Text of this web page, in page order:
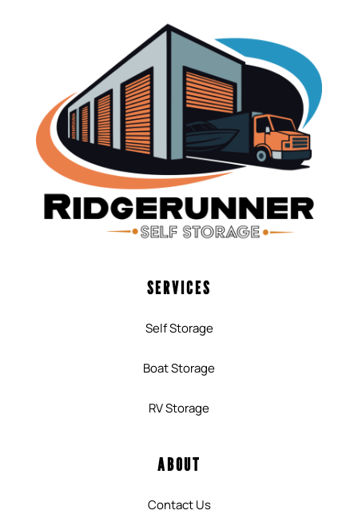
SERVICES
Self Storage
Boat Storage
RV Storage
ABOUT
Contact Us